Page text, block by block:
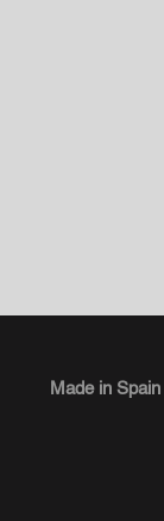
Made in Spain